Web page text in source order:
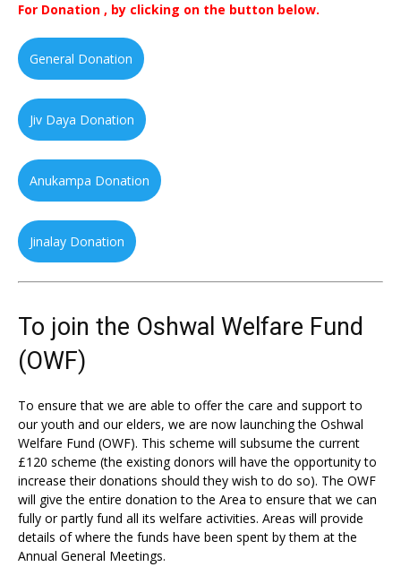
For Donation , by clicking on the button below.
General Donation
Jiv Daya Donation
Anukampa Donation
Jinalay Donation
To join the Oshwal Welfare Fund
(OWF)
To ensure that we are able to offer the care and support to
our youth and our elders, we are now launching the Oshwal
Welfare Fund (OWF). This scheme will subsume the current
£120 scheme (the existing donors will have the opportunity to
increase their donations should they wish to do so). The OWF
will give the entire donation to the Area to ensure that we can
fully or partly fund all its welfare activities. Areas will provide
details of where the funds have been spent by them at the
Annual General Meetings.